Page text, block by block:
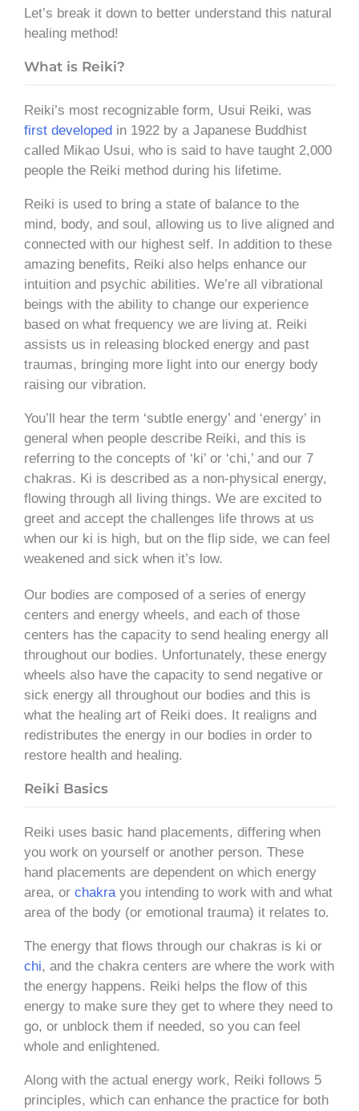
Let’s break it down to better understand this natural
healing method!
What is Reiki?
Reiki’s most recognizable form, Usui Reiki, was
first developed in 1922 by a Japanese Buddhist
called Mikao Usui, who is said to have taught 2,000
people the Reiki method during his lifetime.
Reiki is used to bring a state of balance to the
mind, body, and soul, allowing us to live aligned and
connected with our highest self. In addition to these
amazing benefits, Reiki also helps enhance our
intuition and psychic abilities. We’re all vibrational
beings with the ability to change our experience
based on what frequency we are living at. Reiki
assists us in releasing blocked energy and past
traumas, bringing more light into our energy body
raising our vibration.
You’ll hear the term ‘subtle energy’ and ‘energy’ in
general when people describe Reiki, and this is
referring to the concepts of ‘ki’ or ‘chi,’ and our 7
chakras. Ki is described as a non-physical energy,
flowing through all living things. We are excited to
greet and accept the challenges life throws at us
when our ki is high, but on the flip side, we can feel
weakened and sick when it’s low.
Our bodies are composed of a series of energy
centers and energy wheels, and each of those
centers has the capacity to send healing energy all
throughout our bodies. Unfortunately, these energy
wheels also have the capacity to send negative or
sick energy all throughout our bodies and this is
what the healing art of Reiki does. It realigns and
redistributes the energy in our bodies in order to
restore health and healing.
Reiki Basics
Reiki uses basic hand placements, differing when
you work on yourself or another person. These
hand placements are dependent on which energy
area, or chakra you intending to work with and what
area of the body (or emotional trauma) it relates to.
The energy that flows through our chakras is ki or
chi, and the chakra centers are where the work with
the energy happens. Reiki helps the flow of this
energy to make sure they get to where they need to
go, or unblock them if needed, so you can feel
whole and enlightened.
Along with the actual energy work, Reiki follows 5
principles, which can enhance the practice for both